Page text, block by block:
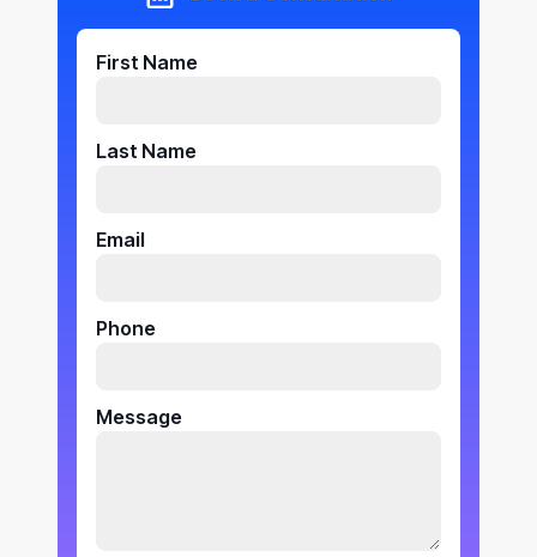
First Name
Last Name
Email
Phone
Message